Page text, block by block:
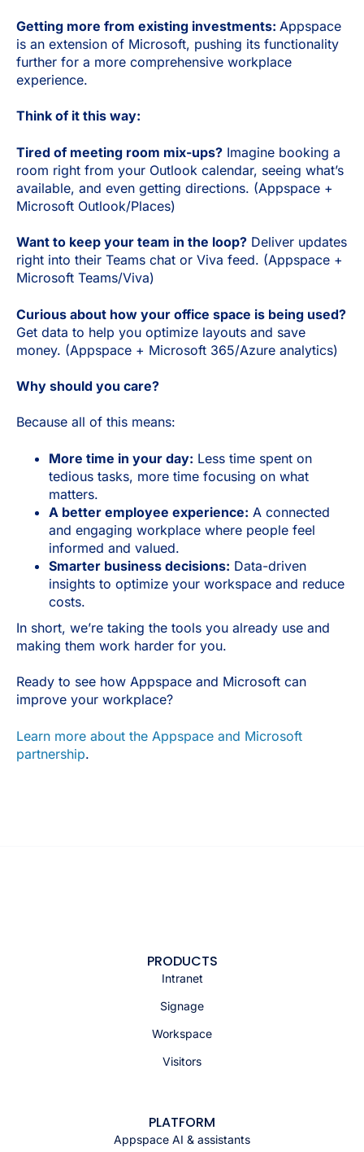
Getting more from existing investments: Appspace
is an extension of Microsoft, pushing its functionality
further for a more comprehensive workplace
experience.
Think of it this way:
Tired of meeting room mix-ups? Imagine booking a
room right from your Outlook calendar, seeing what’s
available, and even getting directions. (Appspace +
Microsoft Outlook/Places)
Want to keep your team in the loop? Deliver updates
right into their Teams chat or Viva feed. (Appspace +
Microsoft Teams/Viva)
Curious about how your office space is being used?
Get data to help you optimize layouts and save
money. (Appspace + Microsoft 365/Azure analytics)
Why should you care?
Because all of this means:
More time in your day: Less time spent on
tedious tasks, more time focusing on what
matters.
A better employee experience: A connected
and engaging workplace where people feel
informed and valued.
Smarter business decisions: Data-driven
insights to optimize your workspace and reduce
costs.
In short, we’re taking the tools you already use and
making them work harder for you.
Ready to see how Appspace and Microsoft can
improve your workplace?
Learn more about the Appspace and Microsoft
partnership.
PRODUCTS
Intranet
Signage
Workspace
Visitors
PLATFORM
Appspace AI & assistants